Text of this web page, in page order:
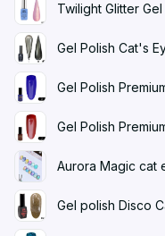
Twilight Glitter Gel
Gel Polish Cat's
Gel Polish
Gel Polish
Aurora Magic cat
Gel polish Disco